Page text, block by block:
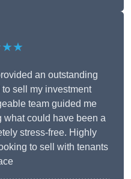
an outstanding
sell my investment
team guided me
what could have been a
stress-free. Highly
to sell with tenants